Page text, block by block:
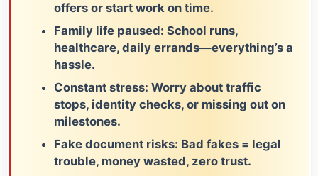
offers or start work on time.
Family life paused: School runs,
healthcare, daily errands—everything’s a
hassle.
Constant stress: Worry about traffic
stops, identity checks, or missing out on
milestones.
Fake document risks: Bad fakes = legal
trouble, money wasted, zero trust.